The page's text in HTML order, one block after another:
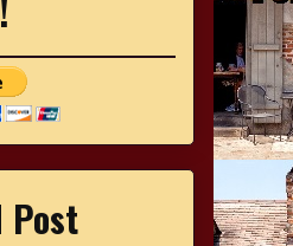
Post